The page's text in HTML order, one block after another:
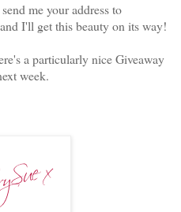
me your address to
and I'll get this beauty on its way!
a particularly nice Giveaway
week.